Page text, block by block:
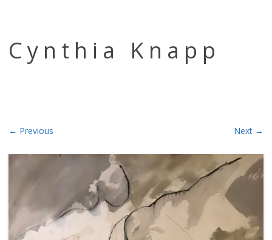
Cynthia Knapp
← Previous Next →